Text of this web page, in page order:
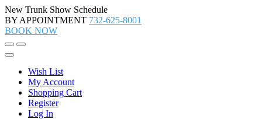
New Trunk Show Schedule
BY APPOINTMENT 732-625-8001
BOOK NOW
Wish List
My Account
Shopping Cart
Register
Log In